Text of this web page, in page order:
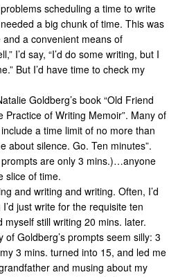
scheduling a time to write
a big chunk of time. This was
a convenient means of
I’d say, “I’d do some writing, but I
But I’d have time to check my
Goldberg’s book “Old Friend
Practice of Writing Memoir”. Many of
a time limit of no more than
about silence. Go. Ten minutes”.
are only 3 mins.)…anyone
slice of time.
and writing and writing. Often, I’d
just write for the requisite ten
myself still writing 20 mins. later.
of Goldberg’s prompts seem silly: 3
3 mins. turned into 15, and led me
and musing about my